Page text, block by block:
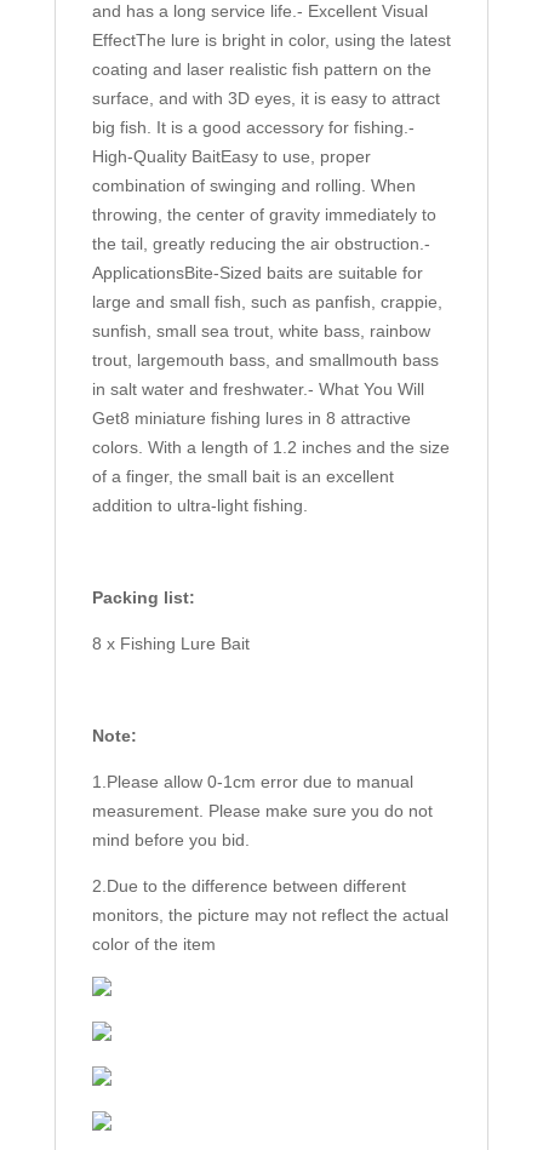
and has a long service life.- Excellent Visual
EffectThe lure is bright in color, using the latest
coating and laser realistic fish pattern on the
surface, and with 3D eyes, it is easy to attract
big fish. It is a good accessory for fishing.-
High-Quality BaitEasy to use, proper
combination of swinging and rolling. When
throwing, the center of gravity immediately to
the tail, greatly reducing the air obstruction.-
ApplicationsBite-Sized baits are suitable for
large and small fish, such as panfish, crappie,
sunfish, small sea trout, white bass, rainbow
trout, largemouth bass, and smallmouth bass
in salt water and freshwater.- What You Will
Get8 miniature fishing lures in 8 attractive
colors. With a length of 1.2 inches and the size
of a finger, the small bait is an excellent
addition to ultra-light fishing.
Packing list:
8 x Fishing Lure Bait
Note:
1.Please allow 0-1cm error due to manual
measurement. Please make sure you do not
mind before you bid.
2.Due to the difference between different
monitors, the picture may not reflect the actual
color of the item